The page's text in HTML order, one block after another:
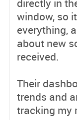
directly in
window, so
everything,
about new
received.
Their
trends and
tracking my